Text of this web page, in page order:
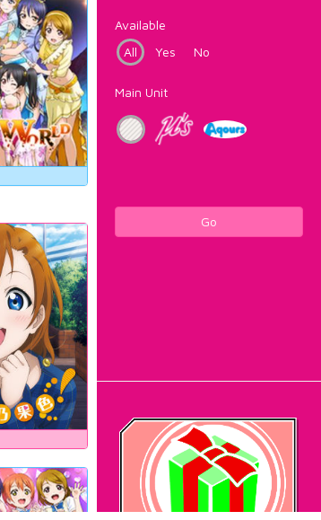
Available
All
Yes No
Main Unit
Go